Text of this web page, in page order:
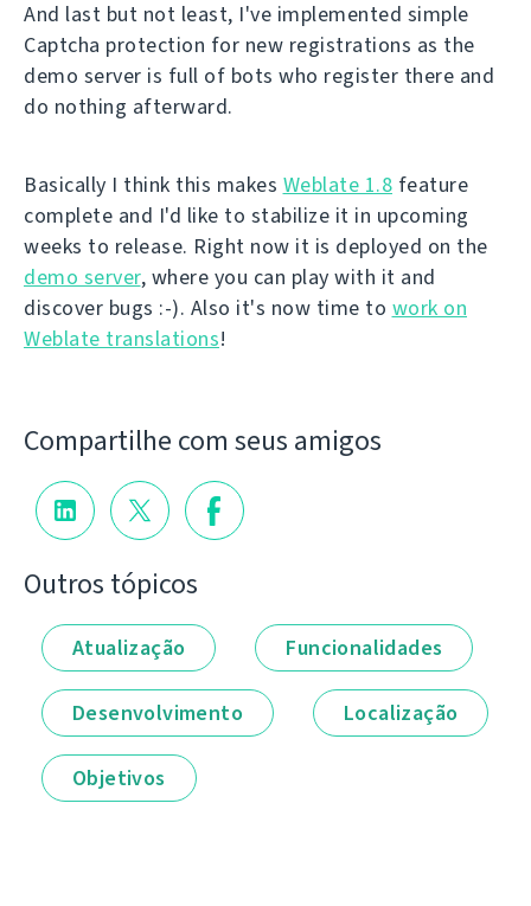
And last but not least, I've implemented simple
Captcha protection for new registrations as the
demo server is full of bots who register there and
do nothing afterward.
Basically I think this makes Weblate 1.8 feature
complete and I'd like to stabilize it in upcoming
weeks to release. Right now it is deployed on the
demo server, where you can play with it and
discover bugs :-). Also it's now time to work on
Weblate translations!
Compartilhe com seus amigos
Outros tópicos
Atualização Funcionalidades
Desenvolvimento Localização
Objetivos